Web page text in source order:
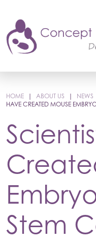
HOME | ABOUT US | NEWS
HAVE CREATED MOUSE
Stem